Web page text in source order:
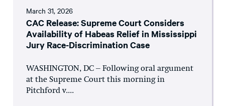
March 31, 2026
CAC Release: Supreme Court Considers
Availability of Habeas Relief in Mississippi
Jury Race-Discrimination Case
WASHINGTON, DC – Following oral argument
at the Supreme Court this morning in
Pitchford v....